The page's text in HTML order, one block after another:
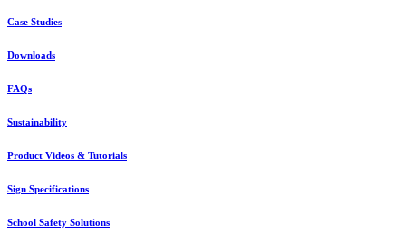
Case Studies
Downloads
FAQs
Sustainability
Product Videos & Tutorials
Sign Specifications
School Safety Solutions